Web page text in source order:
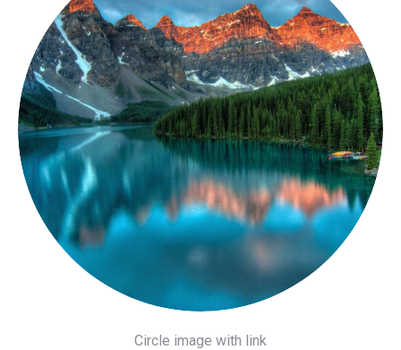
Circle image with link